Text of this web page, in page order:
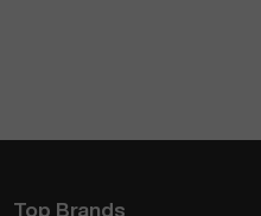
Top Brands